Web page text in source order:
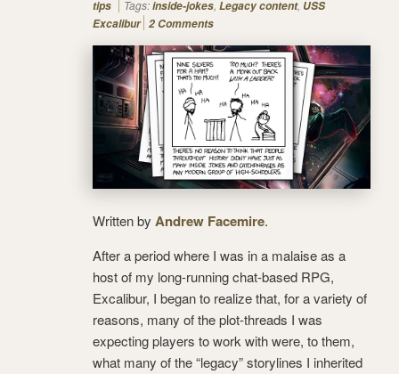
tips
Tags:inside-jokes, Legacy content, USS
Excalibur 2 Comments
Written by Andrew Facemire.
After a period where I was in a malaise as a
host of my long-running chat-based RPG,
Excalibur, I began to realize that, for a variety of
reasons, many of the plot-threads I was
expecting players to work with were, to them,
what many of the “legacy” storylines I inherited